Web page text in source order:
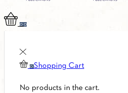
00
0 Shopping Cart
No products in the cart.